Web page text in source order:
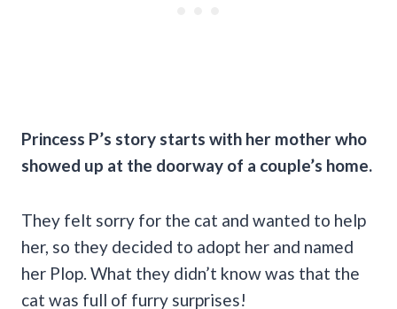
Princess P’s story starts with her mother who
showed up at the doorway of a couple’s home.
They felt sorry for the cat and wanted to help
her, so they decided to adopt her and named
her Plop. What they didn’t know was that the
cat was full of furry surprises!